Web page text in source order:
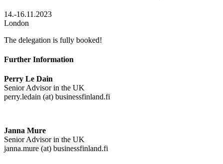
14.-16.11.2023
London
The delegation is fully booked!
Further Information
Perry Le Dain
Senior Advisor in the UK
perry.ledain (at) businessfinland.fi
Janna Mure
Senior Advisor in the UK
janna.mure (at) businessfinland.fi